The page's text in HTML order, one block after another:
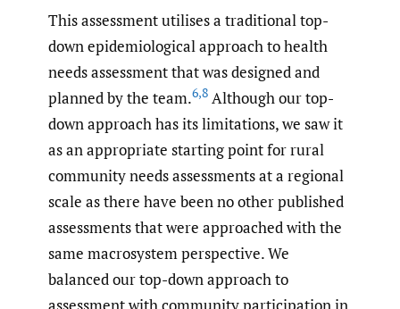
This assessment utilises a traditional top-
down epidemiological approach to health
needs assessment that was designed and
planned by the team.6,8 Although our top-
down approach has its limitations, we saw it
as an appropriate starting point for rural
community needs assessments at a regional
scale as there have been no other published
assessments that were approached with the
same macrosystem perspective. We
balanced our top-down approach to
assessment with community participation in